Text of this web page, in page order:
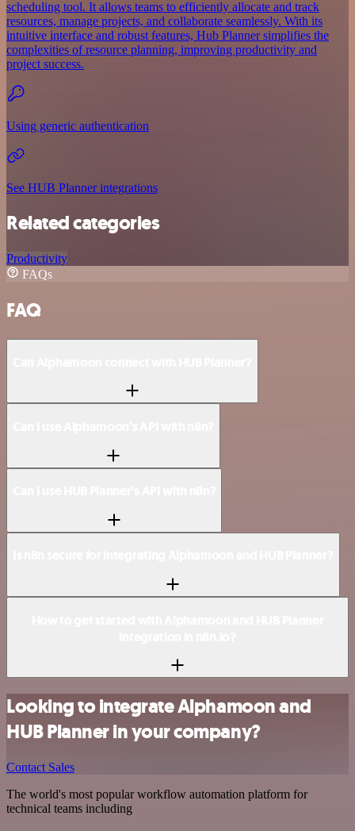
scheduling tool. It allows teams to efficiently allocate and track
resources, manage projects, and collaborate seamlessly. With its
intuitive interface and robust features, Hub Planner simplifies the
complexities of resource planning, improving productivity and
project success.
Using generic authentication
See HUB Planner integrations
Related categories
Productivity
FAQs
FAQ
Looking to integrate Alphamoon and
HUB Planner in your company?
Contact Sales
The world's most popular workflow automation platform for
technical teams including